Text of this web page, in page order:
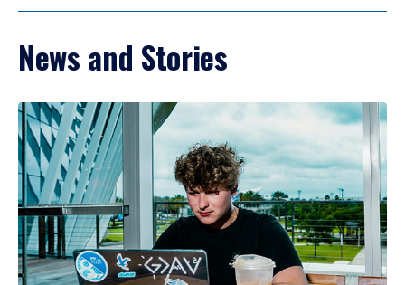
News and Stories